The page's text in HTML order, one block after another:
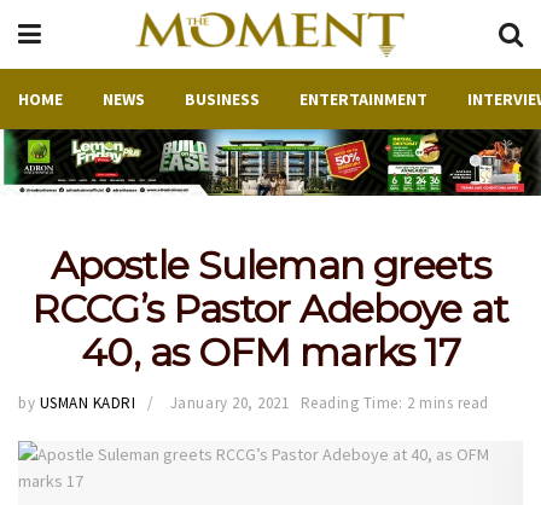
HOME NEWS BUSINESS ENTERTAINMENT
Apostle Suleman greets
RCCG’s Pastor Adeboye at
40, as OFM marks 17
by USMAN KADRI January 20, 2021 Reading Time: 2 mins read